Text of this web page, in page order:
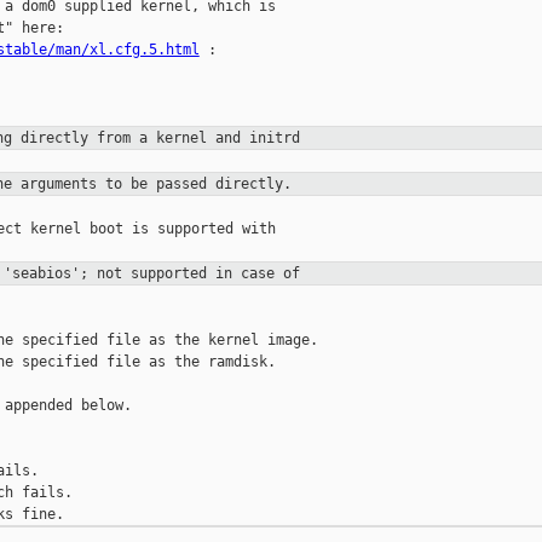
dom0 supplied kernel, which is
man/xl.cfg.5.html :
directly from a kernel and initrd
arguments to be passed directly.
kernel boot is supported with
'seabios'; not supported in case of
specified file as the kernel image.
specified file as the ramdisk.
below.
fails.